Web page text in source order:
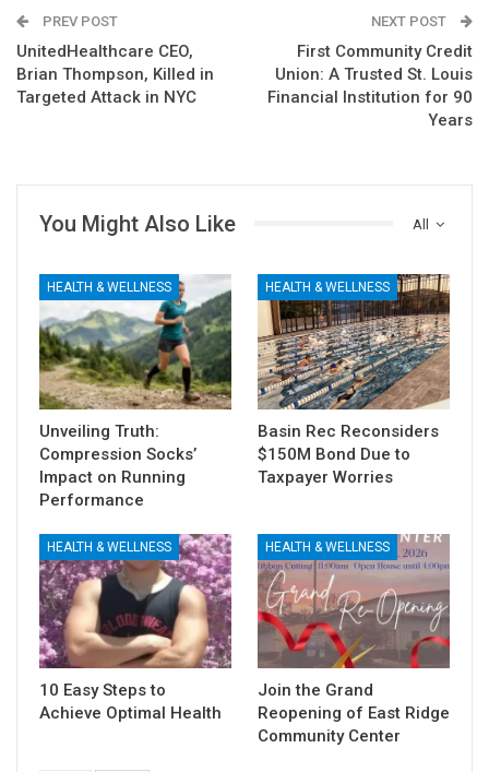
PREV POST
UnitedHealthcare CEO,
Brian Thompson, Killed in
Targeted Attack in NYC
NEXT POST
First Community Credit
Union: A Trusted St. Louis
Financial Institution for 90
Years
All
You Might Also Like
HEALTH & WELLNESS
Unveiling Truth:
Compression Socks’
Impact on Running
Performance
HEALTH & WELLNESS
Basin Rec Reconsiders
$150M Bond Due to
Taxpayer Worries
HEALTH & WELLNESS
10 Easy Steps to
Achieve Optimal Health
HEALTH & WELLNESS
Join the Grand
Reopening of East Ridge
Community Center